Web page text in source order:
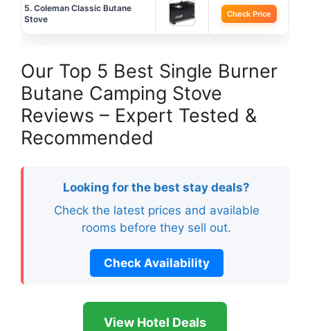
5. Coleman Classic Butane
Stove
Check Price
Our Top 5 Best Single Burner
Butane Camping Stove
Reviews – Expert Tested &
Recommended
Looking for the best stay deals?
Check the latest prices and available
rooms before they sell out.
Check Availability
View Hotel Deals